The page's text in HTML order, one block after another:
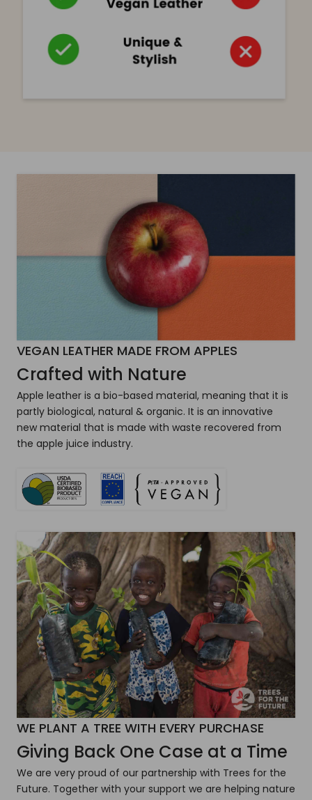
VEGAN LEATHER MADE FROM APPLES
Crafted with Nature
Apple leather is a bio-based material, meaning that it is
partly biological, natural & organic. It is an innovative
new material that is made with waste recovered from
the apple juice industry.
WE PLANT A TREE WITH EVERY PURCHASE
Giving Back One Case at a Time
We are very proud of our partnership with Trees for the
Future. Together with your support we are helping nature